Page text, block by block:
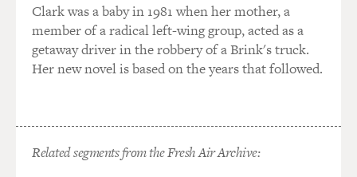
Clark was a baby in 1981 when her mother, a
member of a radical left-wing group, acted as a
getaway driver in the robbery of a Brink's truck.
Her new novel is based on the years that followed.
Related segments from the Fresh Air Archive: